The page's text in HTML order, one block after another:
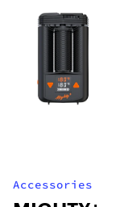
Accessories